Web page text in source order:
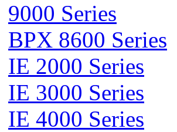
9000 Series
BPX 8600 Series
IE 2000 Series
IE 3000 Series
IE 4000 Series